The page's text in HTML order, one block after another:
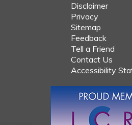
Disclaimer
Privacy
Sitemap
Feedback
Tell a Friend
Contact Us
Accessibility